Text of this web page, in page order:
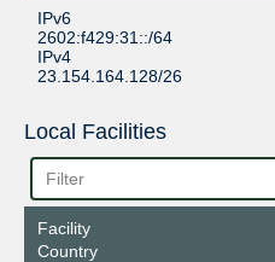
IPv6
2602:f429:31::/64
IPv4
23.154.164.128/26
Local Facilities
Facility
Country